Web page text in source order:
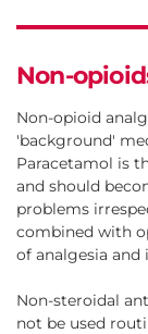
Non-
Non-opioid
'background'
Paracetamol is
and should
problems
combined with
of analgesia and
Non-steroidal
not be used